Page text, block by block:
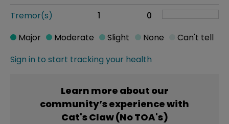
Tremor(s) 1 0
Sign in to start tracking your health
Major Moderate Slight None Can't tell
Learn more about our
community’s experience with
Cat's Claw (No TOA's)